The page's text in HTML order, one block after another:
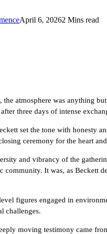
April 6, 20262 Mins read
atmosphere was anything
three days of intense
set the tone with honesty
ceremony for the heart
and vibrancy of the
It was, as Beckett
figures engaged in
challenges.
moving testimony came